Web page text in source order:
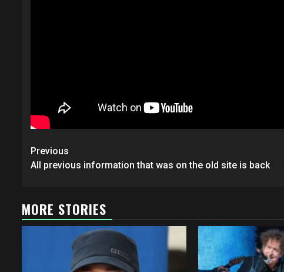
Post
navigation
Previous
All previous information that was on the old site is back
MORE STORIES